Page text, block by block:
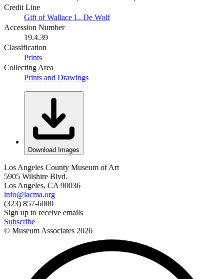
Credit Line
Gift of Wallace L. De Wolf
Accession Number
19.4.39
Classification
Prints
Collecting Area
Prints and Drawings
Download Images
Los Angeles County Museum of Art
5905 Wilshire Blvd.
Los Angeles, CA 90036
info@lacma.org
(323) 857-6000
Sign up to receive emails
Subscribe
© Museum Associates 2026